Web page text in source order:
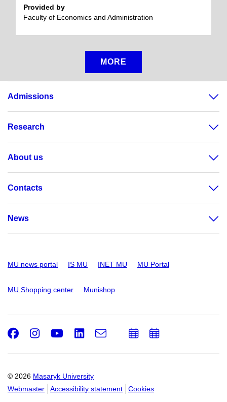
Provided by
Faculty of Economics and Administration
MORE
Admissions
Research
About us
Contacts
News
MU news portal IS MU INET MU MU Portal
MU Shopping center Munishop
© 2026 Masaryk University
Webmaster
Accessibility statement Cookies
Facebook
Instagram
Youtube
LinkedIn
e-
AddAdd